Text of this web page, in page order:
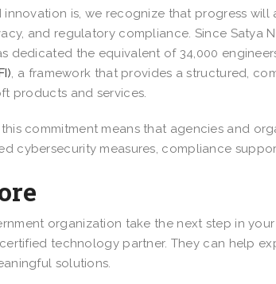
innovation is, we recognize that progress
and regulatory compliance. Since Satya
dedicated the equivalent of 34,000
, a framework that provides a structured,
products and services.
commitment means that agencies and
cybersecurity measures, compliance
organization take the next step in
technology partner. They can help
solutions.